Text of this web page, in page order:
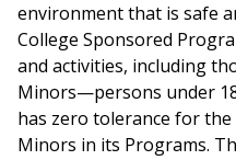
environment that is safe
College Sponsored
and activities, including
Minors—persons under
has zero tolerance for
Minors in its Programs.